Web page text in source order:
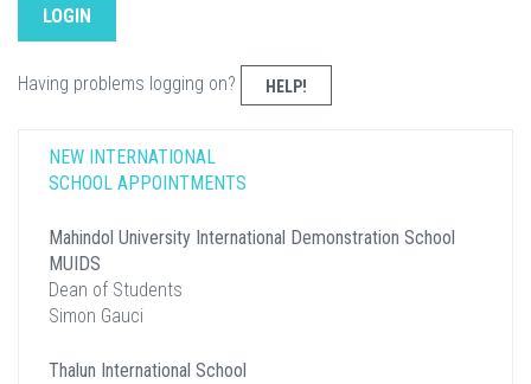
Having problems logging on? HELP!
NEW INTERNATIONAL
SCHOOL APPOINTMENTS
Mahindol University International Demonstration School
MUIDS
Dean of Students
Simon Gauci
Thalun International School